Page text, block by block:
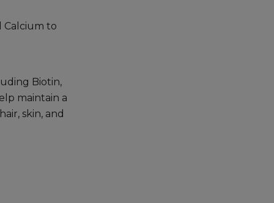
Calcium to
Biotin,
maintain a
skin, and